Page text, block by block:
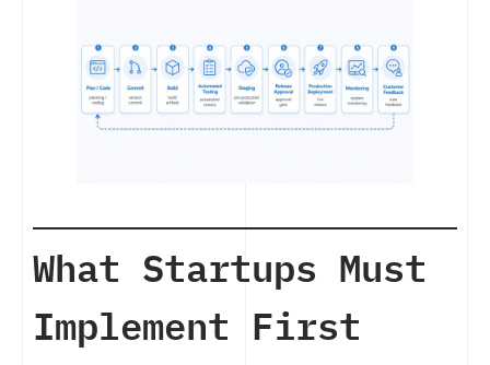
What Startups Must
Implement First